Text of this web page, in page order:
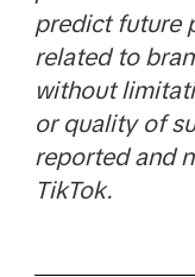
predict future
related to
without
or quality of
reported and
TikTok.